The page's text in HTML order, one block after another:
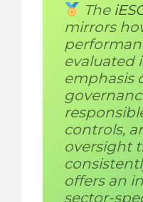
The
mirrors
evaluated
emphasis
controls,
oversight
offers an
sector-